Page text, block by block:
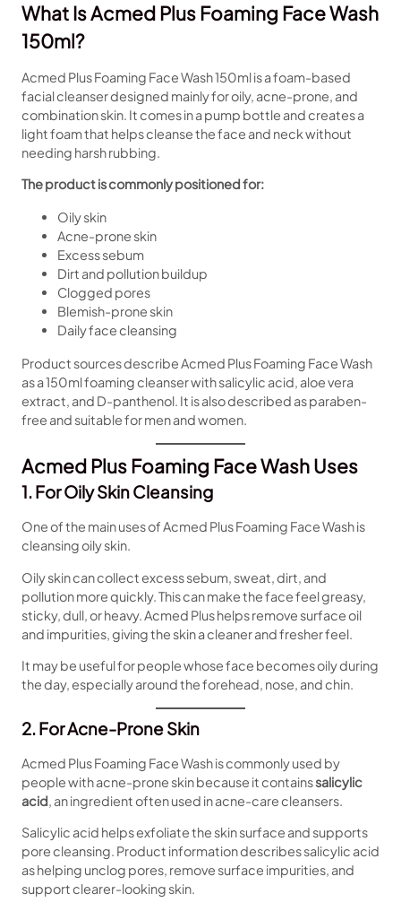
What Is Acmed Plus Foaming Face Wash
150ml?
Acmed Plus Foaming Face Wash 150ml is a foam-based
facial cleanser designed mainly for oily, acne-prone, and
combination skin. It comes in a pump bottle and creates a
light foam that helps cleanse the face and neck without
needing harsh rubbing.
The product is commonly positioned for:
Oily skin
Acne-prone skin
Excess sebum
Dirt and pollution buildup
Clogged pores
Blemish-prone skin
Daily face cleansing
Product sources describe Acmed Plus Foaming Face Wash
as a 150ml foaming cleanser with salicylic acid, aloe vera
extract, and D-panthenol. It is also described as paraben-
free and suitable for men and women.
Acmed Plus Foaming Face Wash Uses
1. For Oily Skin Cleansing
One of the main uses of Acmed Plus Foaming Face Wash is
cleansing oily skin.
Oily skin can collect excess sebum, sweat, dirt, and
pollution more quickly. This can make the face feel greasy,
sticky, dull, or heavy. Acmed Plus helps remove surface oil
and impurities, giving the skin a cleaner and fresher feel.
It may be useful for people whose face becomes oily during
the day, especially around the forehead, nose, and chin.
2. For Acne-Prone Skin
Acmed Plus Foaming Face Wash is commonly used by
people with acne-prone skin because it containssalicylic
acid, an ingredient often used in acne-care cleansers.
Salicylic acid helps exfoliate the skin surface and supports
pore cleansing. Product information describes salicylic acid
as helping unclog pores, remove surface impurities, and
support clearer-looking skin.